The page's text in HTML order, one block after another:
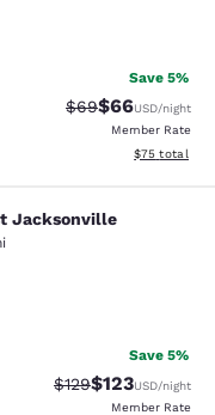
Save 5%
Strikethrough
$69Discounted
$66USD/night
Member Rate
View
$75 total
Jacksonville
reviews
Save 5%
Strikethrough Rate:
$129Discounted
$123USD/night
Member Rate